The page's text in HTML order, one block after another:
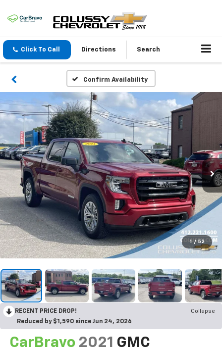
Click To Call Directions Search
Confirm Availability
1 / 52
RECENT PRICE DROP!
Collapse
Reduced by $1,590 since Jun 24, 2026
CarBravo 2021 GMC